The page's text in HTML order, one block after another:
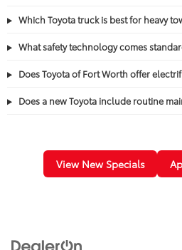
Which Toyota truck is best for heavy
What safety technology comes
Does Toyota of Fort Worth offer
Does a new Toyota include routine
View New Specials